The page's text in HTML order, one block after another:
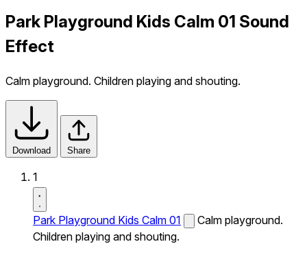
Park Playground Kids Calm 01 Sound
Effect
Calm playground. Children playing and shouting.
Download Share
1
Park Playground Kids Calm 01
Calm playground.
Children playing and shouting.